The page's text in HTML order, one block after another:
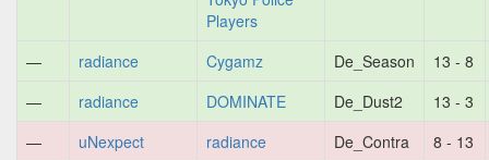
Players
— radiance Cygamz De_Season
13 - 8
—
radiance DOMINATE De_Dust2
13 - 3
—
uNexpect radiance De_Contra
8 - 13